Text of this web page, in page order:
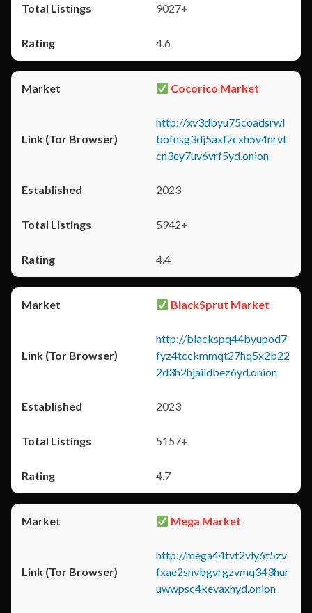
9027+
4.6
Cocorico Market
http://xv3dbyu75coadsrwl
bofnsg3dj5axfzcxh5v4nrvt
cn3ey7uv6vrf5yd.onion
2023
5942+
4.4
BlackSprut Market
http://blackspq44byupod7
fyz4tcckmmqt27hq5x2b22
2d3h2hjaiidbez6yd.onion
2023
5157+
4.7
Mega Market
http://mega44tvt2vly6t5zv
fxae2snvbgvrgzvmq343hur
uwwpsc4kevaxhyd.onion